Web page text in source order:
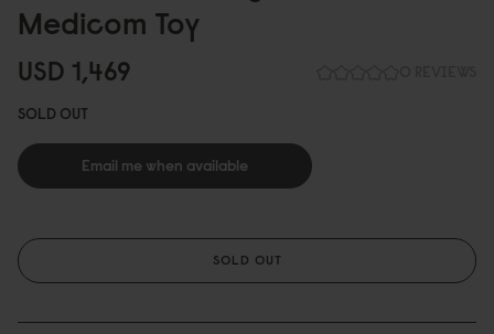
Medicom Toy
USD 1,469
SOLD OUT
Email me when available
SOLD OUT